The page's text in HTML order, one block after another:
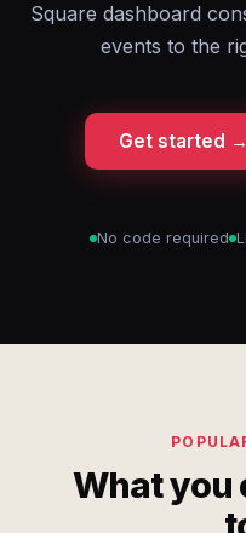
Square dashboard
events to the
Get started →
No code required
What you